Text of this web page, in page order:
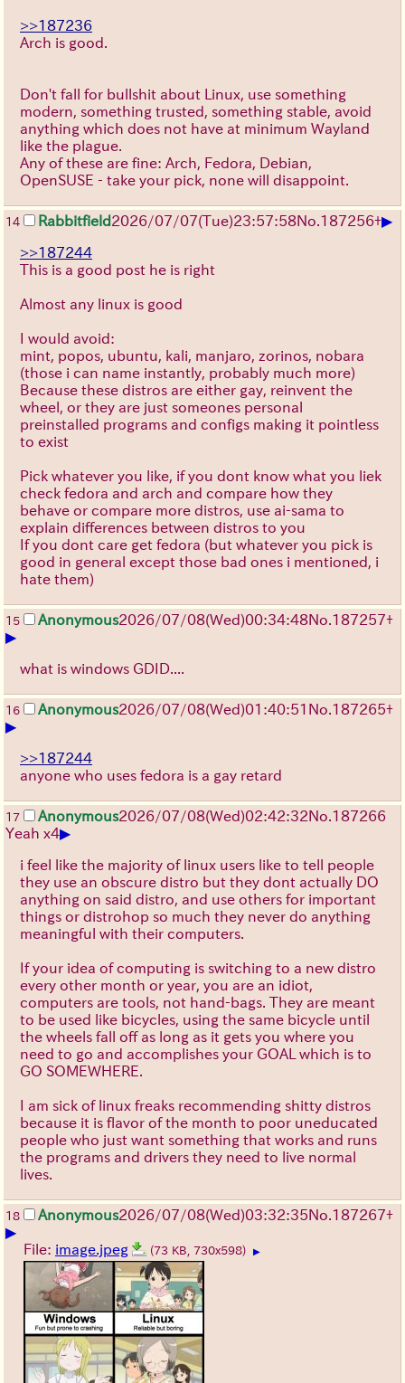
>>187236
Arch is good.
Don't fall for bullshit about Linux, use something
modern, something trusted, something stable, avoid
anything which does not have at minimum Wayland
like the plague.
Any of these are fine: Arch, Fedora, Debian,
OpenSUSE - take your pick, none will disappoint.
14 Rabbitfield2026/07/07(Tue)23:57:58No.187256+▶
>>187244
This is a good post he is right
Almost any linux is good
I would avoid:
mint, popos, ubuntu, kali, manjaro, zorinos, nobara
(those i can name instantly, probably much more)
Because these distros are either gay, reinvent the
wheel, or they are just someones personal
preinstalled programs and configs making it pointless
to exist
Pick whatever you like, if you dont know what you liek
check fedora and arch and compare how they
behave or compare more distros, use ai-sama to
explain differences between distros to you
If you dont care get fedora (but whatever you pick is
good in general except those bad ones i mentioned, i
hate them)
15 Anonymous2026/07/08(Wed)00:34:48No.187257+
▶
what is windows GDID....
16 Anonymous2026/07/08(Wed)01:40:51 No.187265+
▶
>>187244
anyone who uses fedora is a gay retard
17 Anonymous2026/07/08(Wed)02:42:32No.187266
Yeah x4▶
i feel like the majority of linux users like to tell people
they use an obscure distro but they dont actually DO
anything on said distro, and use others for important
things or distrohop so much they never do anything
meaningful with their computers.
If your idea of computing is switching to a new distro
every other month or year, you are an idiot,
computers are tools, not hand-bags. They are meant
to be used like bicycles, using the same bicycle until
the wheels fall off as long as it gets you where you
need to go and accomplishes your GOAL which is to
GO SOMEWHERE.
I am sick of linux freaks recommending shitty distros
because it is flavor of the month to poor uneducated
people who just want something that works and runs
the programs and drivers they need to live normal
lives.
18 Anonymous2026/07/08(Wed)03:32:35No.187267+
▶
File: image.jpeg (73 KB, 730x598) ▶